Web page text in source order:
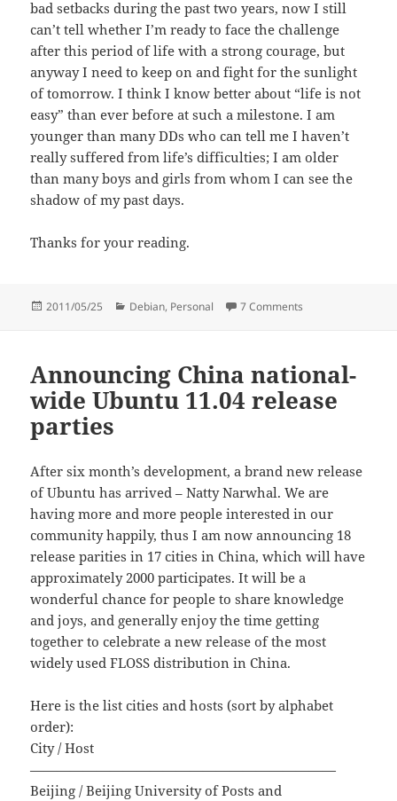
bad setbacks during the past two years, now I still
can’t tell whether I’m ready to face the challenge
after this period of life with a strong courage, but
anyway I need to keep on and fight for the sunlight
of tomorrow. I think I know better about “life is not
easy” than ever before at such a milestone. I am
younger than many DDs who can tell me I haven’t
really suffered from life’s difficulties; I am older
than many boys and girls from whom I can see the
shadow of my past days.
Thanks for your reading.
Posted
2011/05/25 Categories
Debian, Personal 7 Comments
Announcing China national-
wide Ubuntu 11.04 release
parties
After six month’s development, a brand new release
of Ubuntu has arrived – Natty Narwhal. We are
having more and more people interested in our
community happily, thus I am now announcing 18
release parities in 17 cities in China, which will have
approximately 2000 participates. It will be a
wonderful chance for people to share knowledge
and joys, and generally enjoy the time getting
together to celebrate a new release of the most
widely used FLOSS distribution in China.
Here is the list cities and hosts (sort by alphabet
order):
City / Host
———————————————————————
Beijing / Beijing University of Posts and